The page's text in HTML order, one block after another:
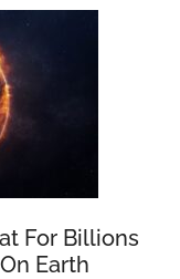
For Billions
Earth